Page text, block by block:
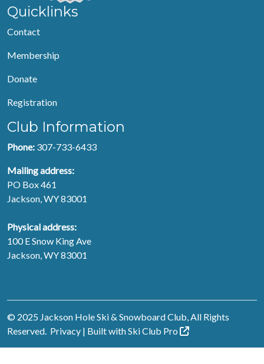
Quicklinks
Contact
Membership
Donate
Registration
Club Information
Phone: 307-733-6433
Mailing address:
PO Box 461
Jackson, WY 83001
Physical address:
100 E Snow King Ave
Jackson, WY 83001
© 2025 Jackson Hole Ski & Snowboard Club, All Rights
Reserved. Privacy | Built withSki Club Pro